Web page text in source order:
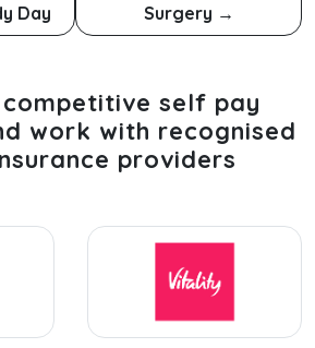
Day
Surgery →
self pay
work with recognised
providers